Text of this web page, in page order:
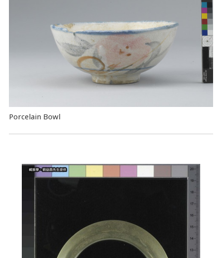
Porcelain Bowl